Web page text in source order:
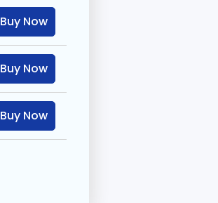
Buy Now
Buy Now
Buy Now